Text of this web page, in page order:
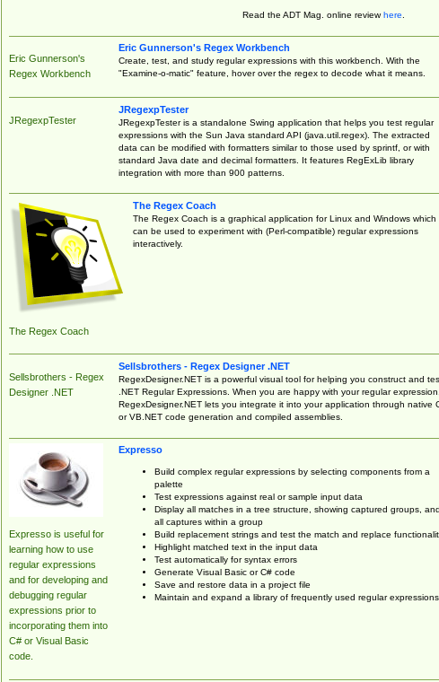
Read the ADT Mag. online reviewhere.
Eric Gunnerson's
Regex Workbench
Eric Gunnerson's Regex Workbench
Create, test, and study regular expressions with this workbench. With the
"Examine-o-matic" feature, hover over the regex to decode what it means.
JRegexpTester
JRegexpTester
JRegexpTester is a standalone Swing application that helps you test regular
expressions with the Sun Java standard API (java.util.regex). The extracted
data can be modified with formatters similar to those used by sprintf, or with
standard Java date and decimal formatters. It features RegExLib library
integration with more than 900 patterns.
The Regex Coach
The Regex Coach
The Regex Coach is a graphical application for Linux and Windows which
can be used to experiment with (Perl-compatible) regular expressions
interactively.
Sellsbrothers - Regex
Designer .NET
Sellsbrothers - Regex Designer .NET
RegexDesigner.NET is a powerful visual tool for helping you construct and
.NET Regular Expressions. When you are happy with your regular expression,
RegexDesigner.NET lets you integrate it into your application through native
or VB.NET code generation and compiled assemblies.
Expresso is useful for
learning how to use
regular expressions
and for developing and
debugging regular
expressions prior to
incorporating them into
C# or Visual Basic
code.
Expresso
Build complex regular expressions by selecting components from a
palette
Test expressions against real or sample input data
Display all matches in a tree structure, showing captured groups, and
all captures within a group
Build replacement strings and test the match and replace
Highlight matched text in the input data
Test automatically for syntax errors
Generate Visual Basic or C# code
Save and restore data in a project file
Maintain and expand a library of frequently used regular expressions